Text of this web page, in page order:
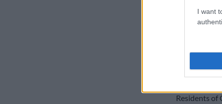
I want
eastern
Namakwa
Here’s
Residents of